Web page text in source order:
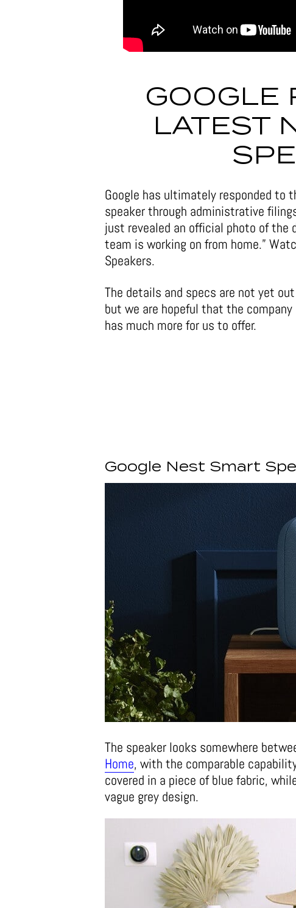
GOOGLE
LATEST
Google has ultimately responded
speaker through administrative
just revealed an official photo of the
team is working on from home.”
Speakers.
The details and specs are not yet out
but we are hopeful that the company
has much more for us to offer.
Google Nest Smart
The speaker looks somewhere
Home, with the comparable
covered in a piece of blue fabric,
vague grey design.